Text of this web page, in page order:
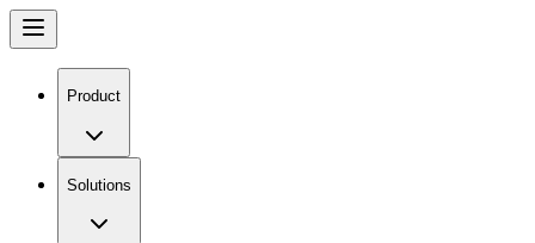
Product
Solutions